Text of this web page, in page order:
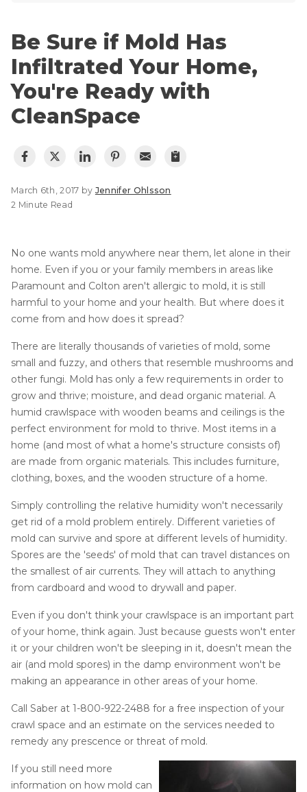
Cracked Concrete
Concrete Sealant
Concrete Driveway Repair
Concrete Expansion Joints
Vapor Barrier
Energy Efficient Dehumidifier
Thermal Insulation
Structural Repairs
Technical Information
Technical Manual
Push Pier Systems
Helical Piles
Helical Anchors / Tiebacks
Crawl Space Jacks
Concrete Leveling
Lunch & Learn
Meet the Team
Blog
Awards
Financing
Case Studies
Videos
Testimonials
Affiliations
Job Stories
Job Opportunities
Be Sure if Mold Has
Infiltrated Your Home,
You're Ready with
CleanSpace
March 6th, 2017 by Jennifer Ohlsson
2 Minute Read
No one wants mold anywhere near them, let alone in their
home. Even if you or your family members in areas like
Paramount and Colton aren't allergic to mold, it is still
harmful to your home and your health. But where does it
come from and how does it spread?
There are literally thousands of varieties of mold, some
small and fuzzy, and others that resemble mushrooms and
other fungi. Mold has only a few requirements in order to
grow and thrive; moisture, and dead organic material. A
humid crawlspace with wooden beams and ceilings is the
perfect environment for mold to thrive. Most items in a
home (and most of what a home's structure consists of)
are made from organic materials. This includes furniture,
clothing, boxes, and the wooden structure of a home.
Simply controlling the relative humidity won't necessarily
get rid of a mold problem entirely. Different varieties of
mold can survive and spore at different levels of humidity.
Spores are the 'seeds' of mold that can travel distances on
the smallest of air currents. They will attach to anything
from cardboard and wood to drywall and paper.
Even if you don't think your crawlspace is an important part
of your home, think again. Just because guests won't enter
it or your children won't be sleeping in it, doesn't mean the
air (and mold spores) in the damp environment won't be
making an appearance in other areas of your home.
Call Saber at 1-800-922-2488 for a free inspection of your
crawl space and an estimate on the services needed to
remedy any prescence or threat of mold.
If you still need more
information on how mold can